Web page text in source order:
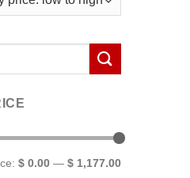
$ 0.00 — $ 1,177.00